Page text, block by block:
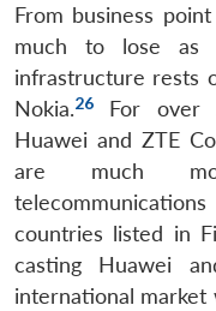
From business
much to lose as
infrastructure rests
Nokia.26
For over
Huawei and ZTE
are much
countries listed in
casting Huawei
international market